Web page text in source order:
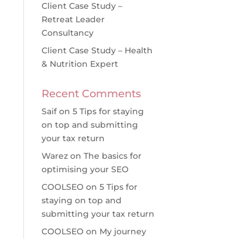
Client Case Study –
Retreat Leader
Consultancy
Client Case Study – Health
& Nutrition Expert
Recent Comments
Saifon5 Tips for staying
on top and submitting
your tax return
Warez onThe basics for
optimising your SEO
COOLSEO on5 Tips for
staying on top and
submitting your tax return
COOLSEO on My journey